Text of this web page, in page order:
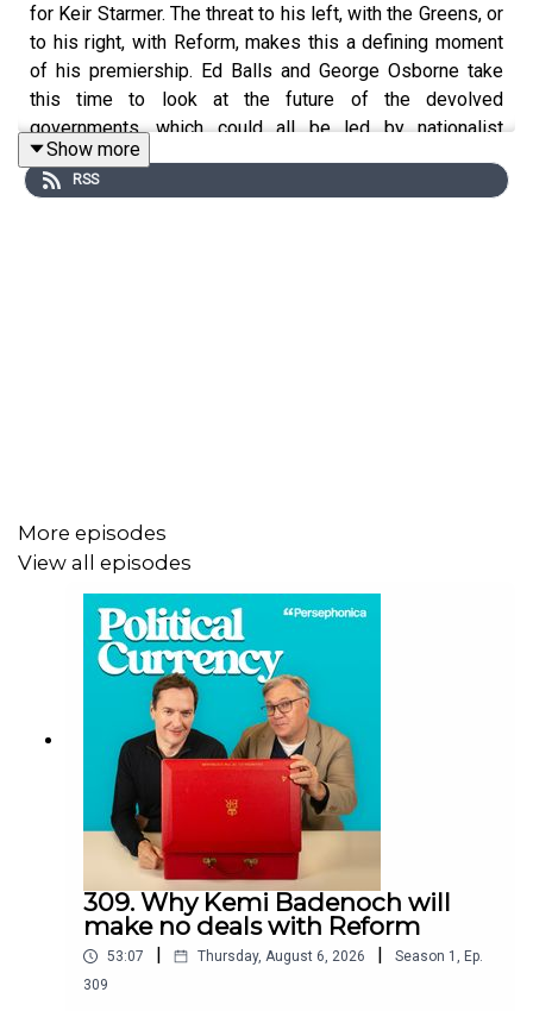
for Keir Starmer. The threat to his left, with the Greens, or
to his right, with Reform, makes this a defining moment
of his premiership. Ed Balls and George Osborne take
this time to look at the future of the devolved
governments, which could all be led by nationalist
parties for the first time. Which parties will be willing to
work together? Will there be another independence
Finally, it’s been nearly 10 years since the Brexit
referendum but the debate rages on. Keir Starmer was at
a meeting with European allies earlier this week and has
signalled closer relations. Will Starmer take us back into
the single market? Will the EU budget debates return?
Could we even see another referendum? Ed and George
explain how the government must navigate relations with
Europe to stabilise the economy, while not repeating the
mistakes of the 2019 election.
We love hearing from you, so please don’t forget to send
Show more
RSS
More episodes
View all episodes
309. Why Kemi Badenoch will
make no deals with Reform
53:07 Thursday, August 6, 2026 Season 1 , Ep.
309